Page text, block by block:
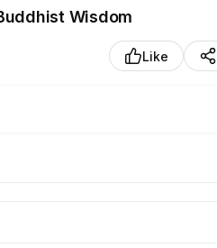
Wisdom
Like